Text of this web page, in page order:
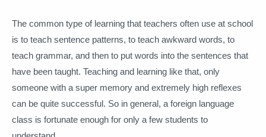
The common type of learning that teachers often use at school
is to teach sentence patterns, to teach awkward words, to
teach grammar, and then to put words into the sentences that
have been taught. Teaching and learning like that, only
someone with a super memory and extremely high reflexes
can be quite successful. So in general, a foreign language
class is fortunate enough for only a few students to